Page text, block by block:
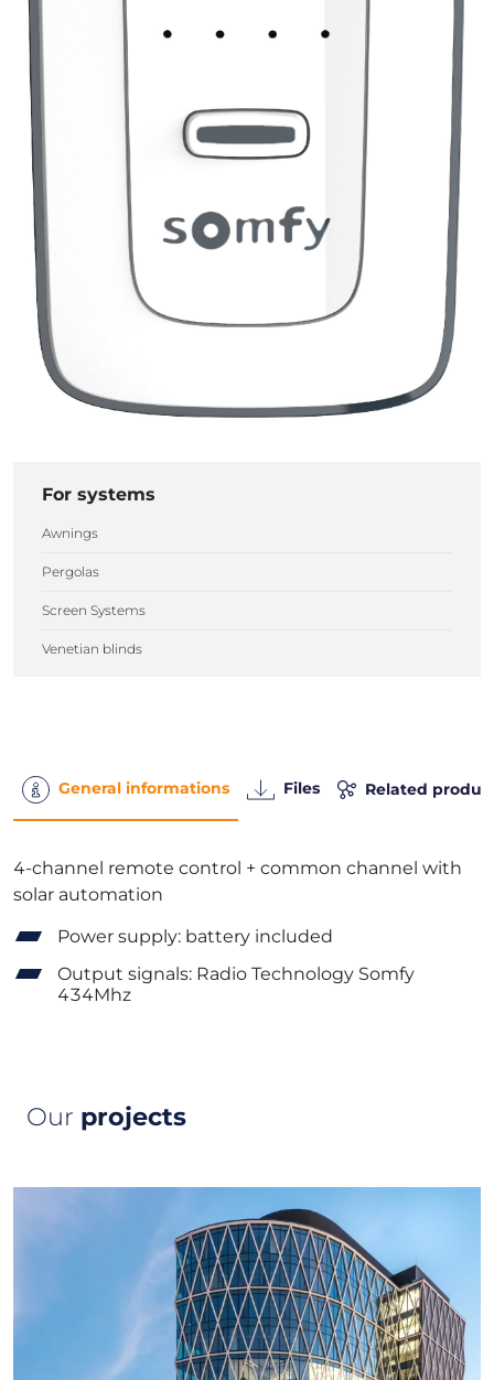
For systems
Awnings
Pergolas
Screen Systems
Venetian blinds
General informations Files Related
4-channel remote control + common channel with
solar automation
Power supply: battery included
Output signals: Radio Technology Somfy
434Mhz
Our projects